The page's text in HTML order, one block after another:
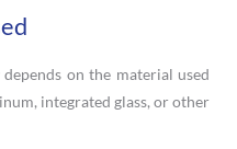
on the material used
integrated glass, or other